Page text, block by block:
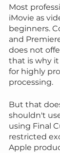
Most
iMovie as
beginners.
and
does not
that is why it
for highly
processing.
But that
shouldn't
using Final
restricted
Apple